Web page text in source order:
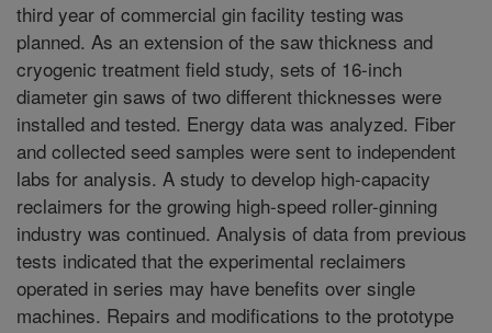
third year of commercial gin facility testing was
planned. As an extension of the saw thickness and
cryogenic treatment field study, sets of 16-inch
diameter gin saws of two different thicknesses were
installed and tested. Energy data was analyzed. Fiber
and collected seed samples were sent to independent
labs for analysis. A study to develop high-capacity
reclaimers for the growing high-speed roller-ginning
industry was continued. Analysis of data from previous
tests indicated that the experimental reclaimers
operated in series may have benefits over single
machines. Repairs and modifications to the prototype